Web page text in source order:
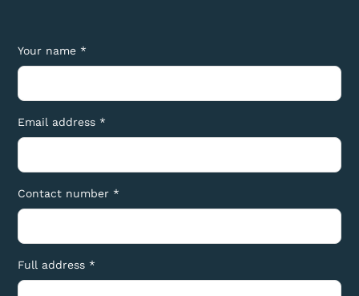
Your name *
Email address *
Contact number *
Full address *